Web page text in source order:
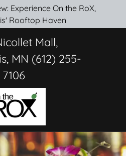
Experience On the RoX,
Rooftop Haven
Mall,
MN (612) 255-
7106